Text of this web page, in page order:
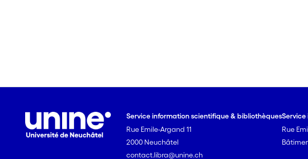
Service information scientifique & bibliothèques
Rue Emile-Argand 11
2000 Neuchâtel
contact.libra@unine.ch
Rue